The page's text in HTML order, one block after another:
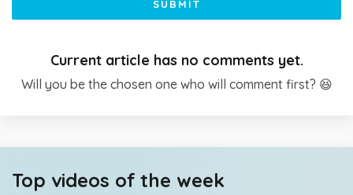
SUBMIT
Current article has no comments yet.
Will you be the chosen one who will comment first? 😆
Top videos of the week